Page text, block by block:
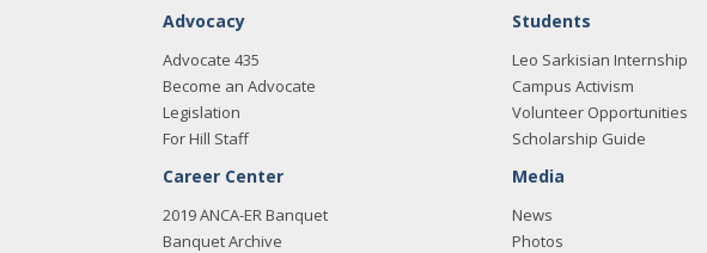
Advocacy
Advocate 435
Become an Advocate
Legislation
For Hill Staff
Career Center
2019 ANCA-ER Banquet
Banquet Archive
Students
Leo Sarkisian Internship
Campus Activism
Volunteer Opportunities
Scholarship Guide
Media
News
Photos